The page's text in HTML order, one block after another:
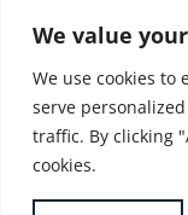
We value
We use cookies to
serve
traffic. By clicking
cookies.
© Copyright